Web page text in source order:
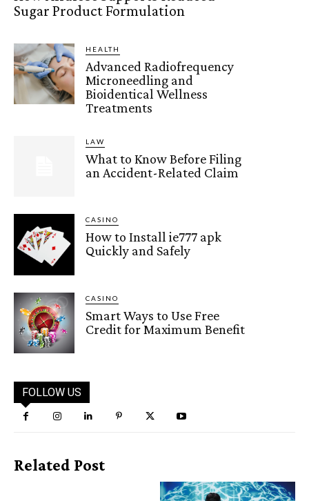
Sugar Product Formulation
HEALTH
Advanced Radiofrequency
Microneedling and
Bioidentical Wellness
Treatments
LAW
What to Know Before Filing
an Accident-Related Claim
CASINO
How to Install ie777 apk
Quickly and Safely
CASINO
Smart Ways to Use Free
Credit for Maximum Benefit
FOLLOW US
Related Post